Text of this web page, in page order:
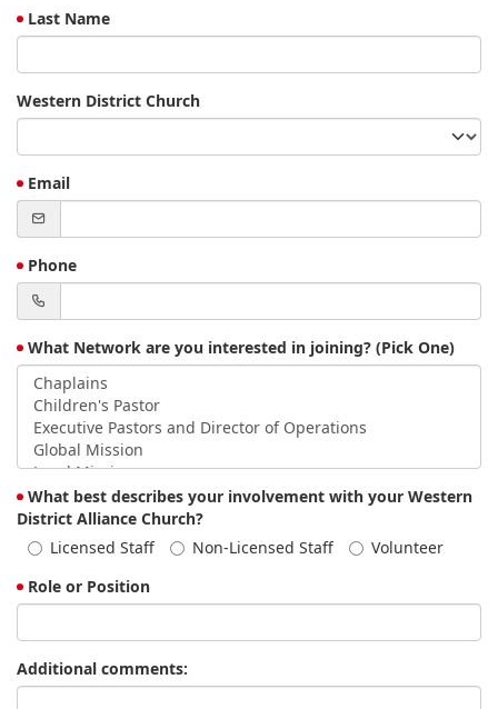
Last Name
Western District Church
Email
Phone
What Network are you interested in joining? (Pick One)
What best describes your involvement with your Western
District Alliance Church?
Licensed Staff
Non-Licensed Staff
Volunteer
Role or Position
Additional comments: